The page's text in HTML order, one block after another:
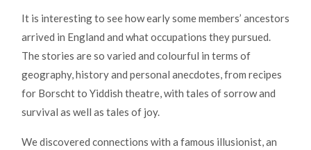
It is interesting to see how early some members’ ancestors
arrived in England and what occupations they pursued.
The stories are so varied and colourful in terms of
geography, history and personal anecdotes, from recipes
for Borscht to Yiddish theatre, with tales of sorrow and
survival as well as tales of joy.
We discovered connections with a famous illusionist, an